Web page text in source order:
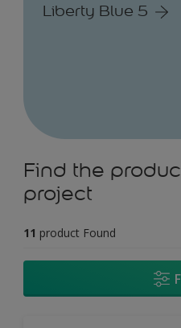
Liberty Blue 5
Find the
project
11 product Found